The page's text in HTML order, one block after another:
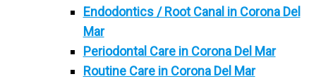
Endodontics / Root Canal in Corona Del
Mar
Periodontal Care in Corona Del Mar
Routine Care in Corona Del Mar